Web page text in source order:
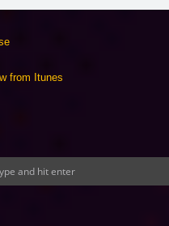
from Itunes